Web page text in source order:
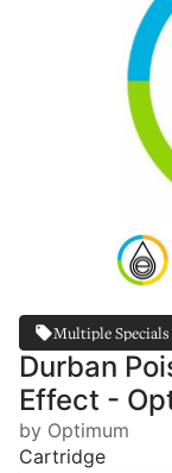
Multiple Specials
Durban
Effect -
by Optimum
Cartridge